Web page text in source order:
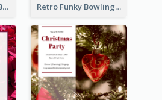
Modern Energetic Bowling Invitation Design Retro Funky Bowling Party Invitation Design